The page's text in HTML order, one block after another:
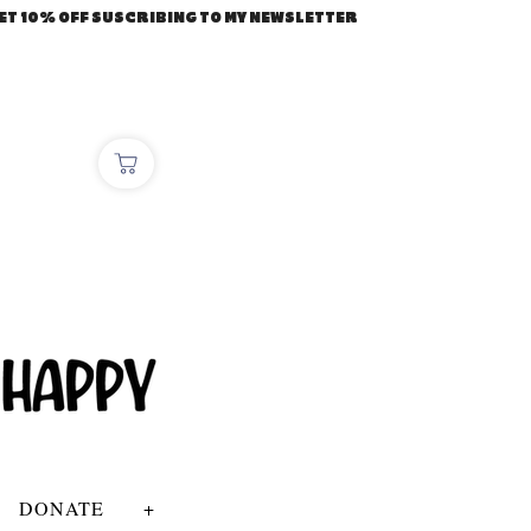
10% OFF SUSCRIBING TO MY NEWSLETTER
DONATE +